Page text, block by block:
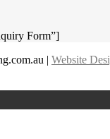
Form”]
| Website